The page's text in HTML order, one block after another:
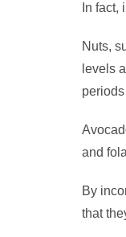
In
Nuts,
levels
and
By
that